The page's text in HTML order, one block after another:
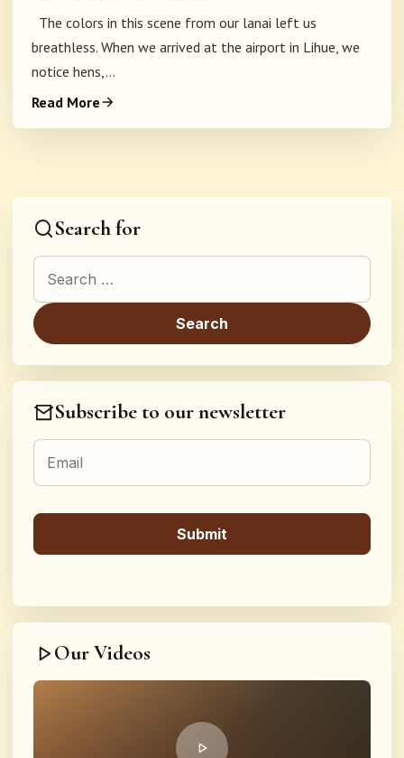
The colors in this scene from our lanai left us
breathless. When we arrived at the airport in Lihue, we
notice hens,...
Read More
Search for
Search for:
Subscribe to our newsletter
Our Videos